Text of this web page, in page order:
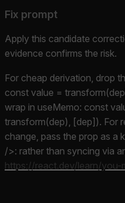
Fix prompt
Apply this candidate
evidence confirms the risk.
For cheap derivation, drop
const value =
wrap in useMemo: const
transform(dep), [dep]). For
change, pass the prop as a
/>: rather than syncing via
https://react.dev/learn/